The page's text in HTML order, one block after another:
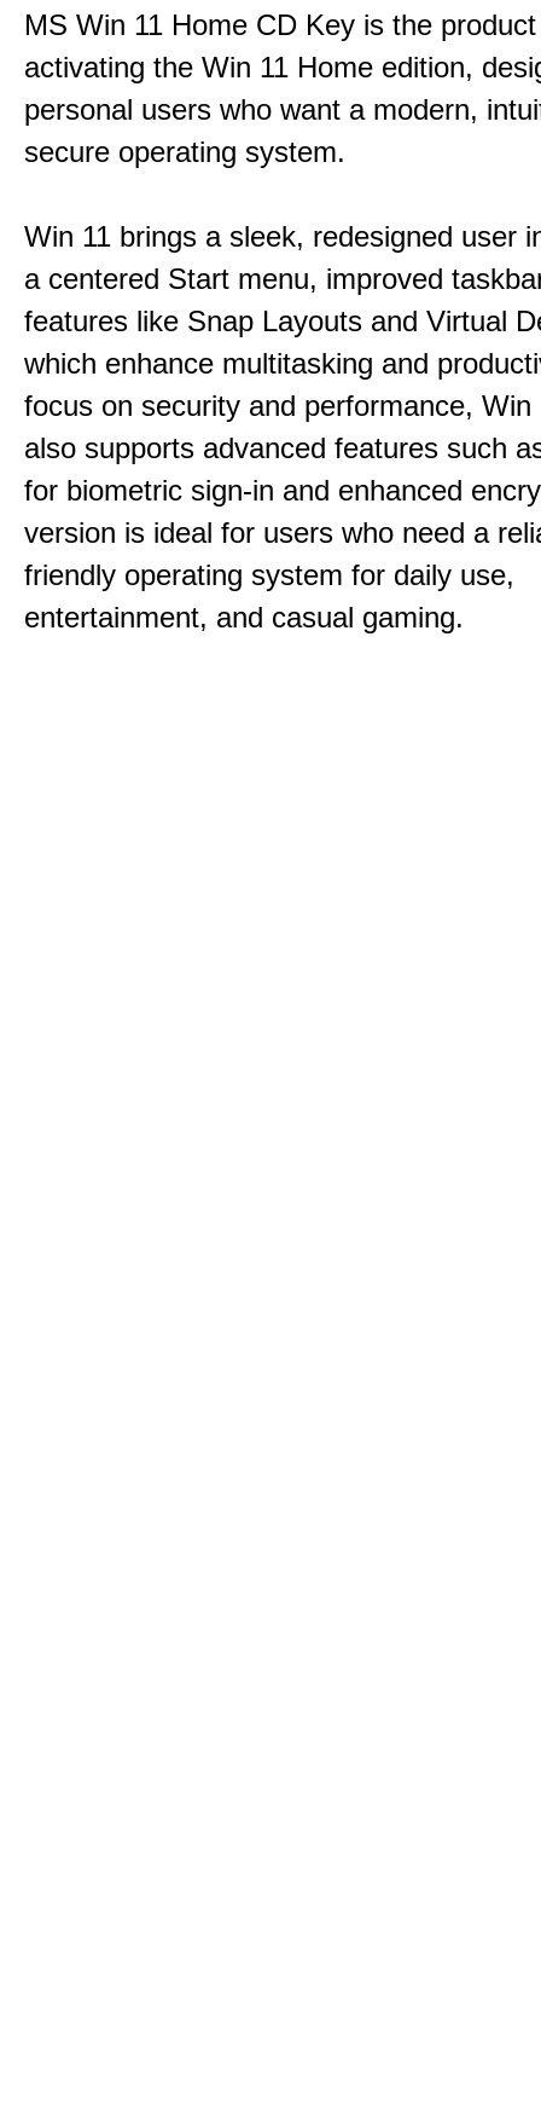
MS Win 11 Home CD Key is the
activating the Win 11 Home edition,
personal users who want a modern,
secure operating system.
Win 11 brings a sleek, redesigned user
a centered Start menu, improved
features like Snap Layouts and Virtual
which enhance multitasking and
focus on security and performance, Win
also supports advanced features such
for biometric sign-in and enhanced
version is ideal for users who need a
friendly operating system for daily use,
entertainment, and casual gaming.